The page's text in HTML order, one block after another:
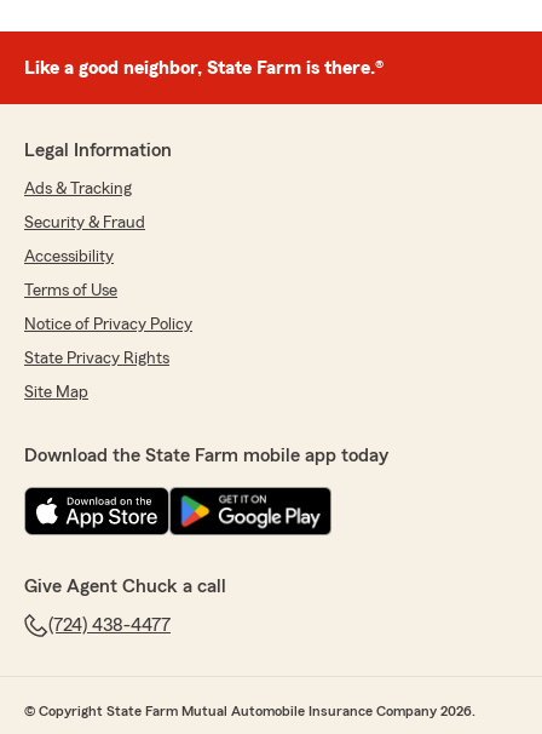
Like a good neighbor, State Farm is there.®
Legal Information
Ads & Tracking
Security & Fraud
Accessibility
Terms of Use
Notice of Privacy Policy
State Privacy Rights
Site Map
Download the State Farm mobile app today
Give Agent Chuck a call
(724) 438-4477
© Copyright State Farm Mutual Automobile Insurance Company 2026.